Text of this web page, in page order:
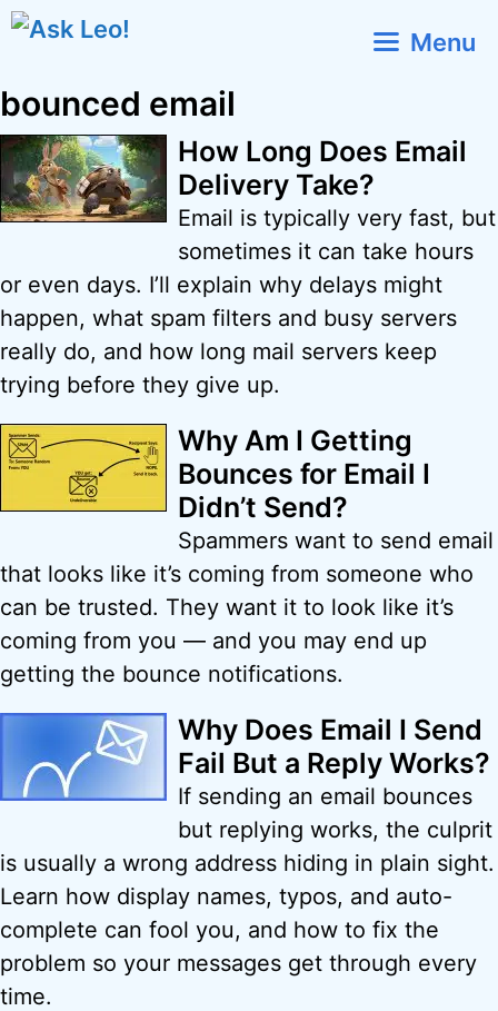
Skip
Menu
bounced email
How Long Does Email
Delivery Take?
Email is typically very fast, but
sometimes it can take hours
or even days. I’ll explain why delays might
happen, what spam filters and busy servers
really do, and how long mail servers keep
trying before they give up.
Why Am I Getting
Bounces for Email I
Didn’t Send?
Spammers want to send email
that looks like it’s coming from someone who
can be trusted. They want it to look like it’s
coming from you — and you may end up
getting the bounce notifications.
Why Does Email I Send
Fail But a Reply Works?
If sending an email bounces
but replying works, the culprit
is usually a wrong address hiding in plain sight.
Learn how display names, typos, and auto-
complete can fool you, and how to fix the
problem so your messages get through every
time.